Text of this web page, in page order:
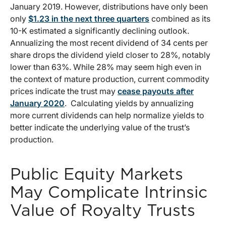
January 2019. However, distributions have only been
only $1.23 in the next three quarters combined as its
10-K estimated a significantly declining outlook.
Annualizing the most recent dividend of 34 cents per
share drops the dividend yield closer to 28%, notably
lower than 63%. While 28% may seem high even in
the context of mature production, current commodity
prices indicate the trust may cease payouts after
January 2020. Calculating yields by annualizing
more current dividends can help normalize yields to
better indicate the underlying value of the trust’s
production.
Public Equity Markets
May Complicate Intrinsic
Value of Royalty Trusts